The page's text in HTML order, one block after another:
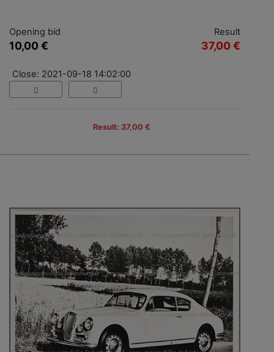
Opening bid
10,00 €
Result
37,00 €
Close: 2021-09-18 14:02:00
Result: 37,00 €